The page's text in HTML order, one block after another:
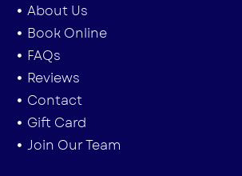
About Us
Book Online
FAQs
Reviews
Contact
Gift Card
Join Our Team